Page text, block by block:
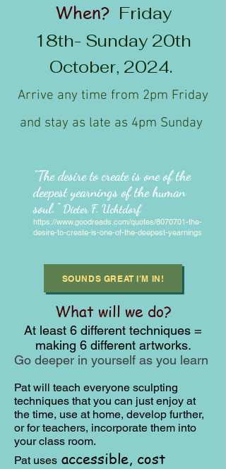
When? Friday
18th- Sunday 20th
October, 2024.
Arrive any time from 2pm Friday
and stay as late as 4pm Sunday
"The desire to create is one of the
deepest yearnings of the human
soul." Dieter F. Uchtdorf
https://www.goodreads.com/quotes/8070701-the-
desire-to-create-is-one-of-the-deepest-yearnings
SOUNDS GREAT I'M IN!
What will we do?
At least 6 different techniques =
making 6 different artworks.
Go deeper in yourself as you learn
Pat will teach everyone sculpting
techniques that you can just enjoy at
the time, use at home, develop further,
or for teachers, incorporate them into
your class room.
Pat uses accessible, cost